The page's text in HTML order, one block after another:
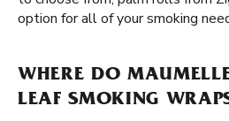
option for all of your smoking
WHERE DO
LEAF SMOKING